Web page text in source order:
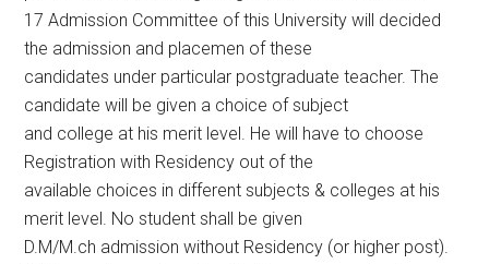
17 Admission Committee of this University will decided
the admission and placemen of these
candidates under particular postgraduate teacher. The
candidate will be given a choice of subject
and college at his merit level. He will have to choose
Registration with Residency out of the
available choices in different subjects & colleges at his
merit level. No student shall be given
D.M/M.ch admission without Residency (or higher post).